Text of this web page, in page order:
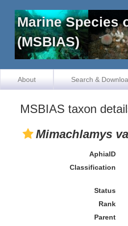
Marine Species
(MSBIAS)
About Search &
MSBIAS taxon
Mimachlamys
AphiaID
Classification
Status
Rank
Parent